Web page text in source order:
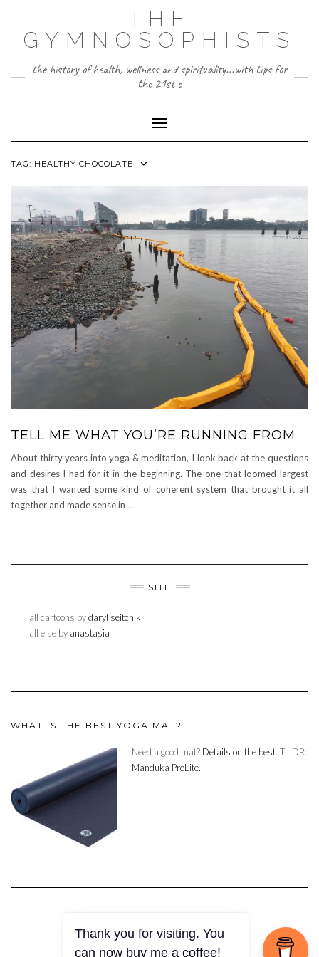
content
THE
GYMNOSOPHISTS
the history of health, wellness and spirituality...with tips for
the 21st c
Toggle Navigation
TAG: HEALTHY CHOCOLATE
TELL ME WHAT YOU’RE RUNNING FROM
About thirty years into yoga & meditation, I look back at the questions
and desires I had for it in the beginning. The one that loomed largest
was that I wanted some kind of coherent system that brought it all
together and made sense in …
SITE
all cartoons bydaryl seitchik
all else by anastasia
WHAT IS THE BEST YOGA MAT?
Need a good mat? Details on the best. TL:DR:
Manduka ProLite.
Copyright © 2023
Thank you for visiting. You
can now buy me a coffee!